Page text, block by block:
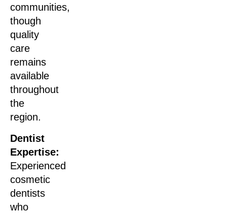
communities,
though
quality
care
remains
available
throughout
the
region.
Dentist
Expertise:
Experienced
cosmetic
dentists
who